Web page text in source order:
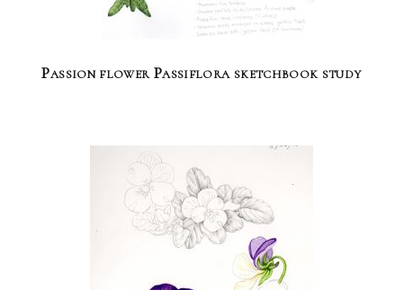
Passion flower Passiflora sketchbook study